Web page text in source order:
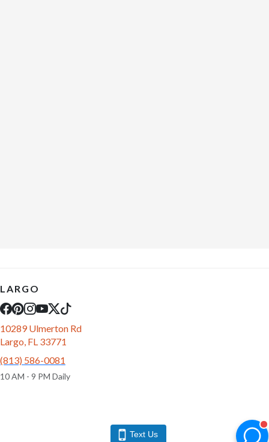
LARGO
10289 Ulmerton Rd
Largo, FL 33771
(813) 586-0081
10 AM - 9 PM Daily
Text Us